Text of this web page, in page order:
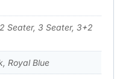
Seater, 3 Seater, 3+2
Royal Blue